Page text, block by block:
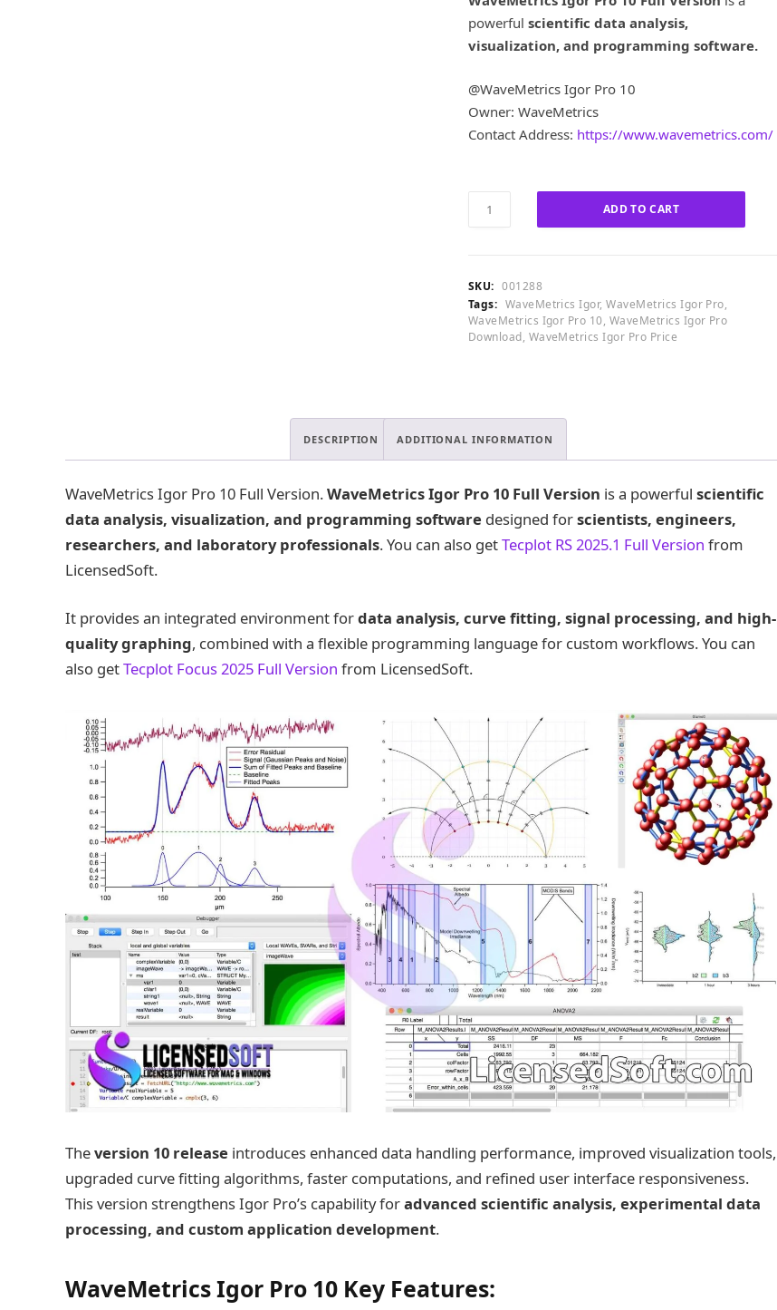
i
n
a
p
r
i
c
6
0
.
e
n
t
r
c
e
:
£
.
0
0
powerful scientific data analysis,
visualization, and programming software.
@WaveMetrics Igor Pro 10
Owner: WaveMetrics
Contact Address: https://www.wavemetrics.com/
Igor
Version
quantity
ADD TO CART
SKU: 001288
Tags: WaveMetrics Igor,WaveMetrics Igor Pro,
WaveMetrics Igor Pro 10, WaveMetrics Igor Pro
Download, WaveMetrics Igor Pro Price
DESCRIPTION ADDITIONAL INFORMATION
WaveMetrics Igor Pro 10 Full Version.WaveMetrics Igor Pro 10 Full Version is a powerful scientific
data analysis, visualization, and programming software designed forscientists, engineers,
researchers, and laboratory professionals. You can also getTecplot RS 2025.1 Full Version from
LicensedSoft.
It provides an integrated environment fordata analysis, curve fitting, signal processing, and high-
quality graphing, combined with a flexible programming language for custom workflows. You can
also getTecplot Focus 2025 Full Version from LicensedSoft.
Theversion 10 release introduces enhanced data handling performance, improved visualization tools,
upgraded curve fitting algorithms, faster computations, and refined user interface responsiveness.
This version strengthens Igor Pro’s capability foradvanced scientific analysis, experimental data
processing, and custom application development.
WaveMetrics Igor Pro 10 Key Features: